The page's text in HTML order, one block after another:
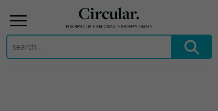
Circular.
FOR RESOURCE AND WASTE PROFESSIONALS
Search
for: